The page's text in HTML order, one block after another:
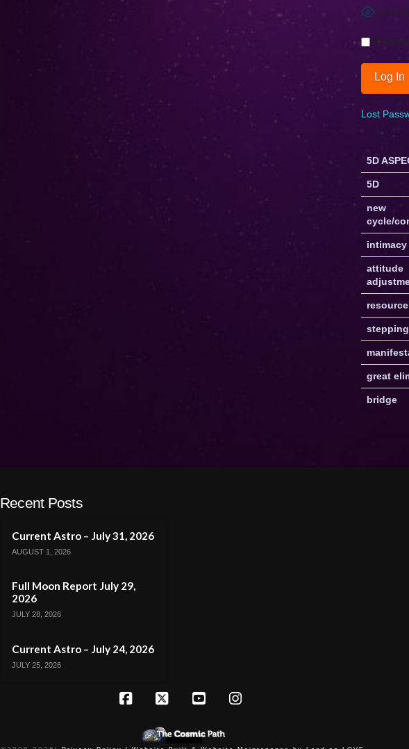
Show
Lost
5D
5D
new
cycle/
intimacy
attitude
resource
great
bridge
Recent Posts
Current Astro – July 31, 2026
AUGUST 1, 2026
Full Moon Report July 29,
2026
JULY 28, 2026
Current Astro – July 24, 2026
JULY 25, 2026